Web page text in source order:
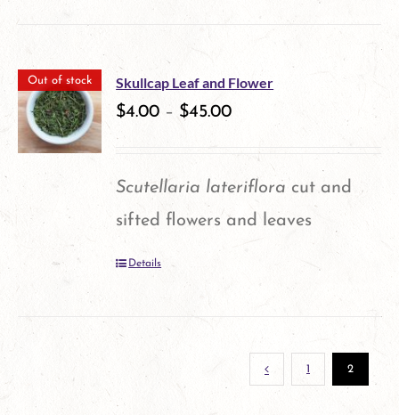
Out of stock Skullcap Leaf and Flower
$4.00 – $45.00
Scutellaria lateriflora cut and
sifted flowers and leaves
Details
1 2